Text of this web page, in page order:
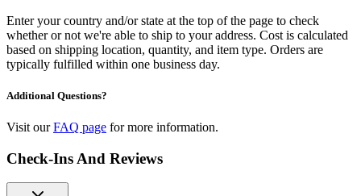
Enter your country and/or state at the top of the page to check
whether or not we're able to ship to your address. Cost is calculated
based on shipping location, quantity, and item type. Orders are
typically fulfilled within one business day.
Additional Questions?
Visit our FAQ page for more information.
Check-Ins And Reviews